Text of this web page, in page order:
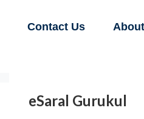
Contact Us
eSaral Gurukul